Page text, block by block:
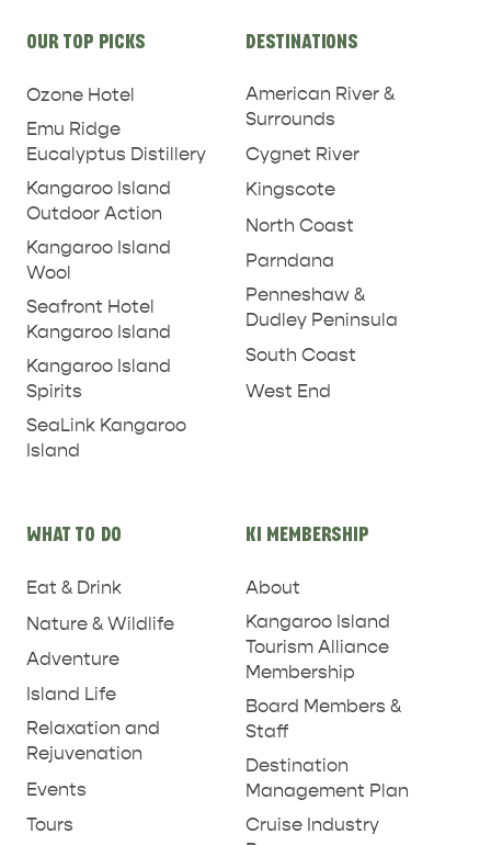
links
OUR TOP PICKS
Ozone Hotel
Emu Ridge
Eucalyptus Distillery
Kangaroo Island
Outdoor Action
Kangaroo Island
Wool
Seafront Hotel
Kangaroo Island
Kangaroo Island
Spirits
SeaLink Kangaroo
Island
DESTINATIONS
American River &
Surrounds
Cygnet River
Kingscote
North Coast
Parndana
Penneshaw &
Dudley Peninsula
South Coast
West End
WHAT TO DO
Eat & Drink
Nature & Wildlife
Adventure
Island Life
Relaxation and
Rejuvenation
Events
Tours
KI MEMBERSHIP
About
Kangaroo Island
Tourism Alliance
Membership
Board Members &
Staff
Destination
Management Plan
Cruise Industry